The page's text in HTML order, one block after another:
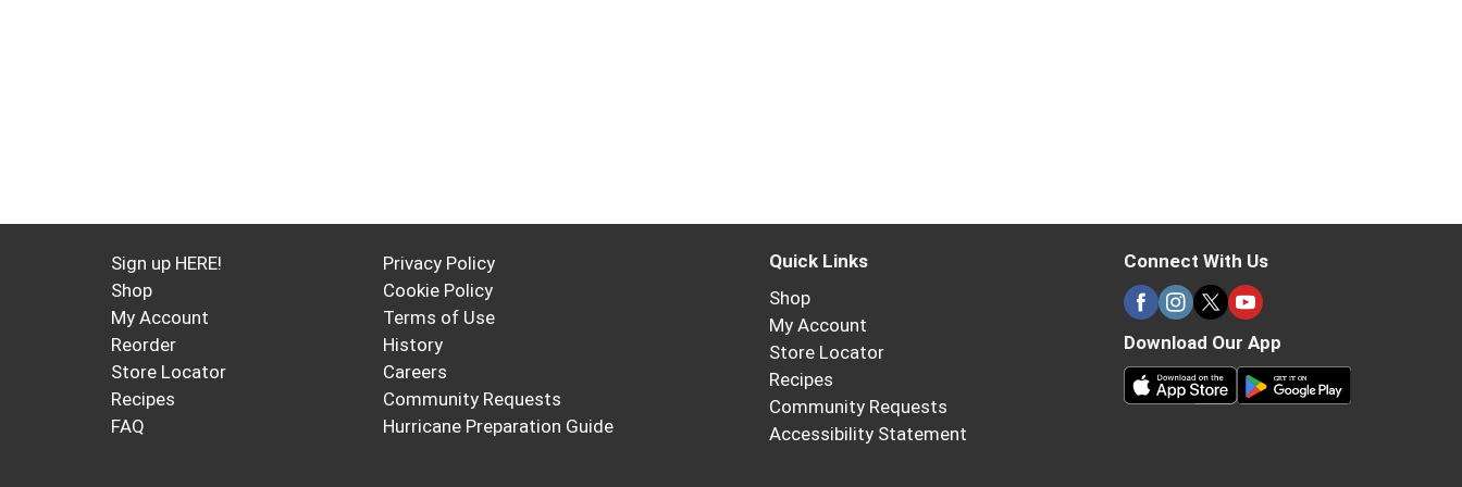
Sign up HERE!
Shop
My Account
Reorder
Store Locator
Recipes
FAQ
Privacy Policy
Cookie Policy
Terms of Use
History
Careers
Community Requests
Hurricane Preparation Guide
Quick Links
Shop
My Account
Store Locator
Recipes
Community Requests
Accessibility Statement
Connect With Us
Download Our App